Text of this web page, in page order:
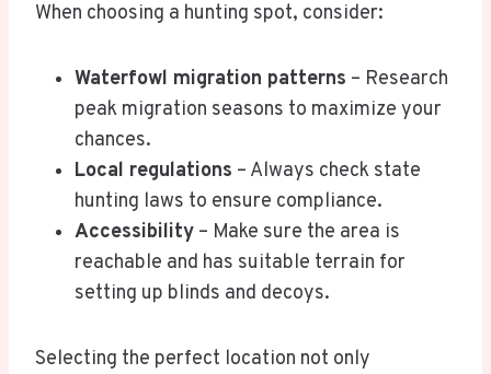
When choosing a hunting spot, consider:
Waterfowl migration patterns – Research
peak migration seasons to maximize your
chances.
Local regulations – Always check state
hunting laws to ensure compliance.
Accessibility – Make sure the area is
reachable and has suitable terrain for
setting up blinds and decoys.
Selecting the perfect location not only